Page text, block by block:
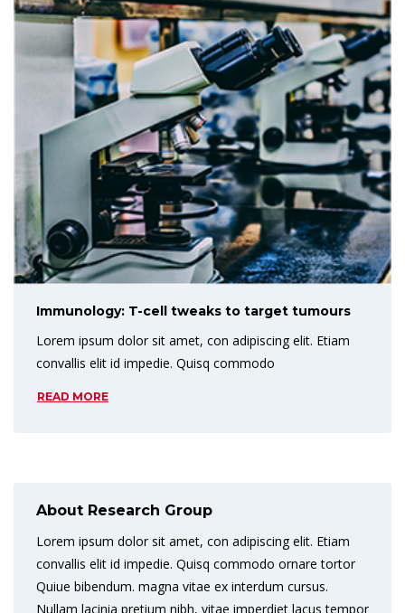
Immunology: T-cell tweaks to target tumours
Lorem ipsum dolor sit amet, con adipiscing elit. Etiam
convallis elit id impedie. Quisq commodo
READ MORE
About Research Group
Lorem ipsum dolor sit amet, con adipiscing elit. Etiam
convallis elit id impedie. Quisq commodo ornare tortor
Quiue bibendum. magna vitae ex interdum cursus.
Nullam lacinia pretium nibh, vitae imperdiet lacus tempor